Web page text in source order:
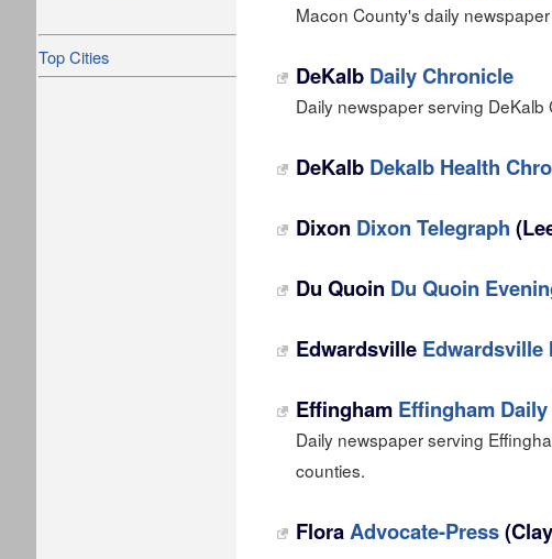
Macon County's daily
DeKalb Daily Chronicle
Daily newspaper serving DeKalb
DeKalb Dekalb Health
Dixon Dixon Telegraph
Du Quoin Du Quoin
Edwardsville Edwardsville
Effingham Effingham
Daily newspaper serving
counties.
FloraAdvocate-Press
Top Cities